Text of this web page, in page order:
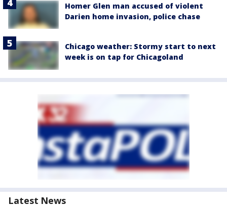
Homer Glen man accused of violent
Darien home invasion, police chase
Chicago weather: Stormy start to next
week is on tap for Chicagoland
Latest News